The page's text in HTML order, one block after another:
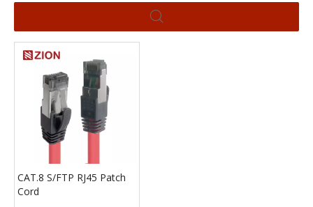
CAT.8 S/FTP RJ45 Patch
Cord